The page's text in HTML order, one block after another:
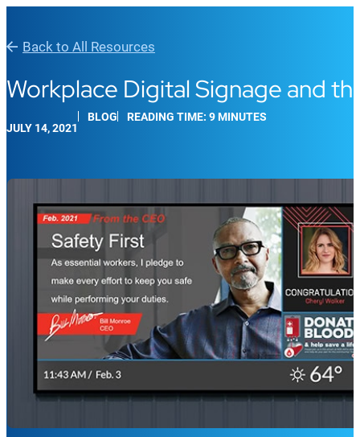
Back to All Resources
Workplace Digital Signage and
JULY 14, 2021
BLOG READING TIME: 9 MINUTES